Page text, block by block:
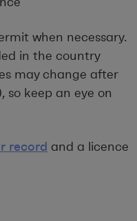
when necessary.
in the country
may change after
so keep an eye on
record and a licence